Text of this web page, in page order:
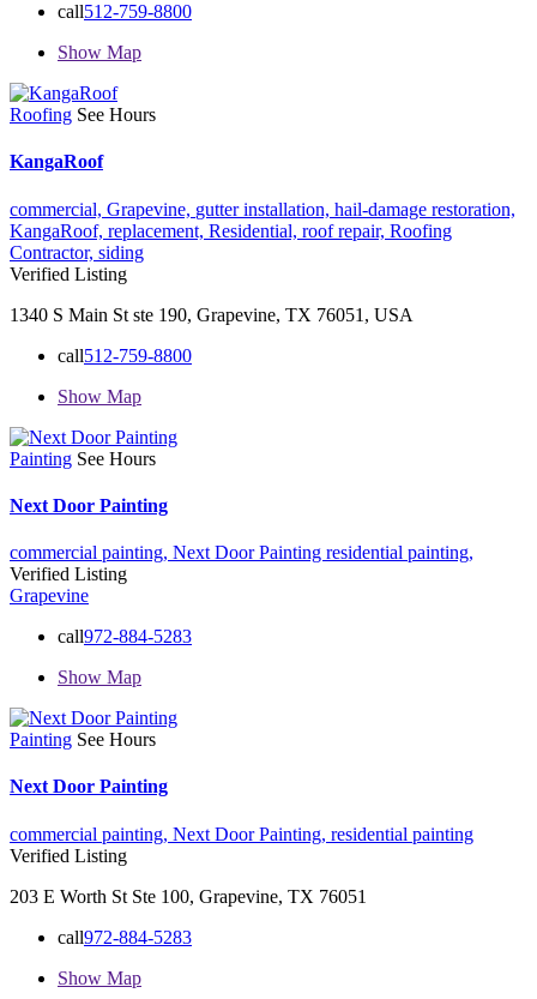
call512-759-8800
Show Map
Roofing See Hours
KangaRoof
commercial, Grapevine, gutter installation, hail-damage restoration,
KangaRoof, replacement, Residential, roof repair, Roofing
Contractor, siding
Verified Listing
1340 S Main St ste 190, Grapevine, TX 76051, USA
call512-759-8800
Show Map
Painting See Hours
Next Door Painting
commercial painting, Next Door Painting residential painting,
Verified Listing
Grapevine
call972-884-5283
Show Map
Painting See Hours
Next Door Painting
commercial painting, Next Door Painting, residential painting
Verified Listing
203 E Worth St Ste 100, Grapevine, TX 76051
call972-884-5283
Show Map